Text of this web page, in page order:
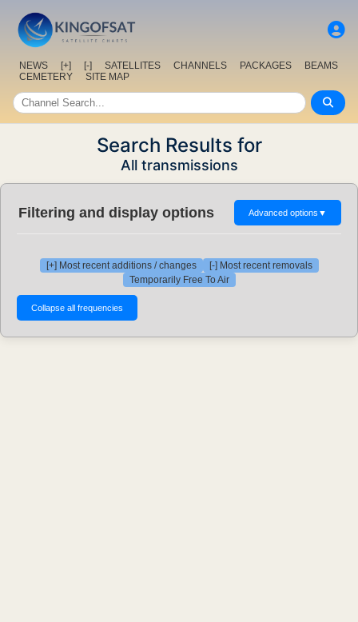
NEWS [+] [-] SATELLITES CHANNELS PACKAGES
BEAMS
CEMETERY
SITE MAP
Search Results for
All transmissions
Filtering and display options Advanced options ▼
[+] Most recent additions / changes
[-] Most recent removals
Temporarily Free To Air